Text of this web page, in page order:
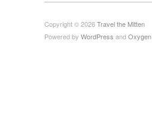
Copyright © 2026Travel the Mitten
Powered by WordPress andOxygen